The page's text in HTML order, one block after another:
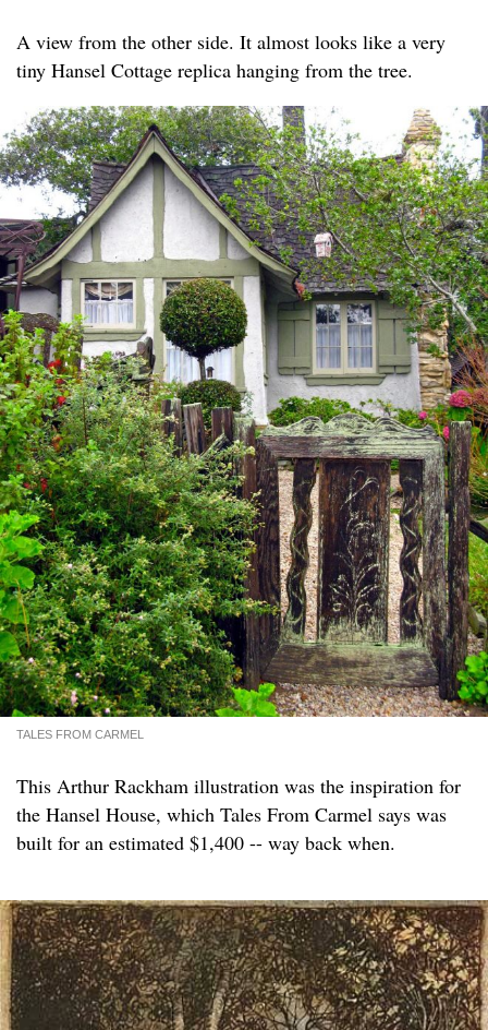
A view from the other side. It almost looks like a very
tiny Hansel Cottage replica hanging from the tree.
TALES FROM CARMEL
This Arthur Rackham illustration was the inspiration for
the Hansel House, which Tales From Carmel says was
built for an estimated $1,400 -- way back when.